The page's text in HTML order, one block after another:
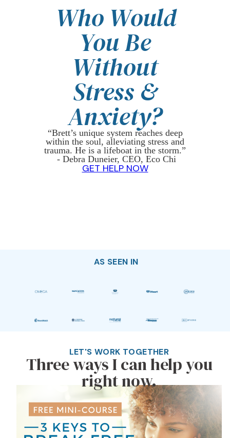
Who Would
You Be
Without
Stress &
Anxiety?
“Brett’s unique system reaches deep
within the soul, alleviating stress and
trauma. He is a lifeboat in the storm.”
- Debra Duneier, CEO, Eco Chi
GET HELP NOW
AS SEEN IN
LET'S WORK TOGETHER
Three ways I can help you
right now.